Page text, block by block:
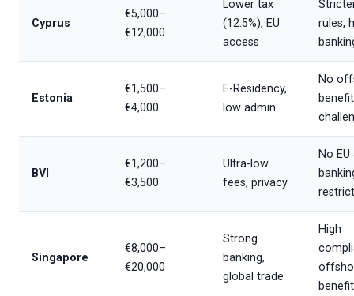
Cyprus
€5,000–
€12,000
Lower tax
(12.5%), EU
access
rules,
Estonia
€1,500–
€4,000
E-Residency,
low admin
No
BVI
€1,200–
€3,500
Ultra-low
fees, privacy
No
Singapore
€8,000–
€20,000
Strong
banking,
global trade
High